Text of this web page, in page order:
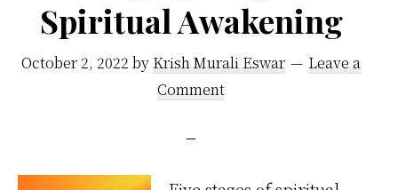
Spiritual Awakening
October 2, 2022 by Krish Murali Eswar
Leave a
Comment